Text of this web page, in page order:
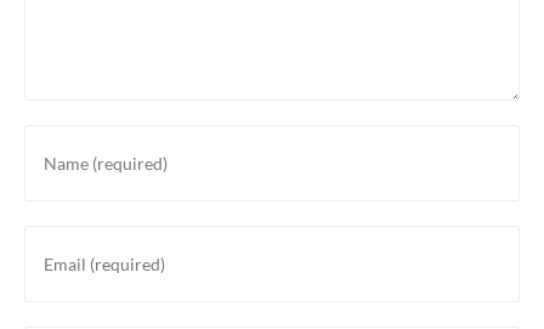
your
username
your